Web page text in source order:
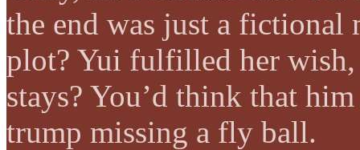
the end was just a fictional
plot? Yui fulfilled her wish,
stays? You’d think that
trump missing a fly ball.